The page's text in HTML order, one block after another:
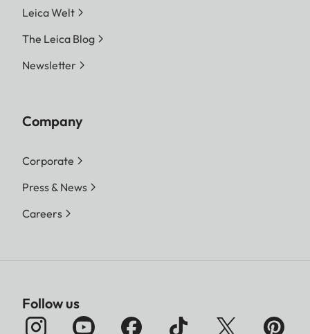
Leica Welt
The Leica Blog
Newsletter
Company
Corporate
Press & News
Careers
Follow us